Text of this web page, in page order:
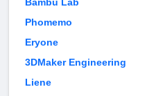
Bambu Lab
Phomemo
Eryone
3DMaker Engineering
Liene